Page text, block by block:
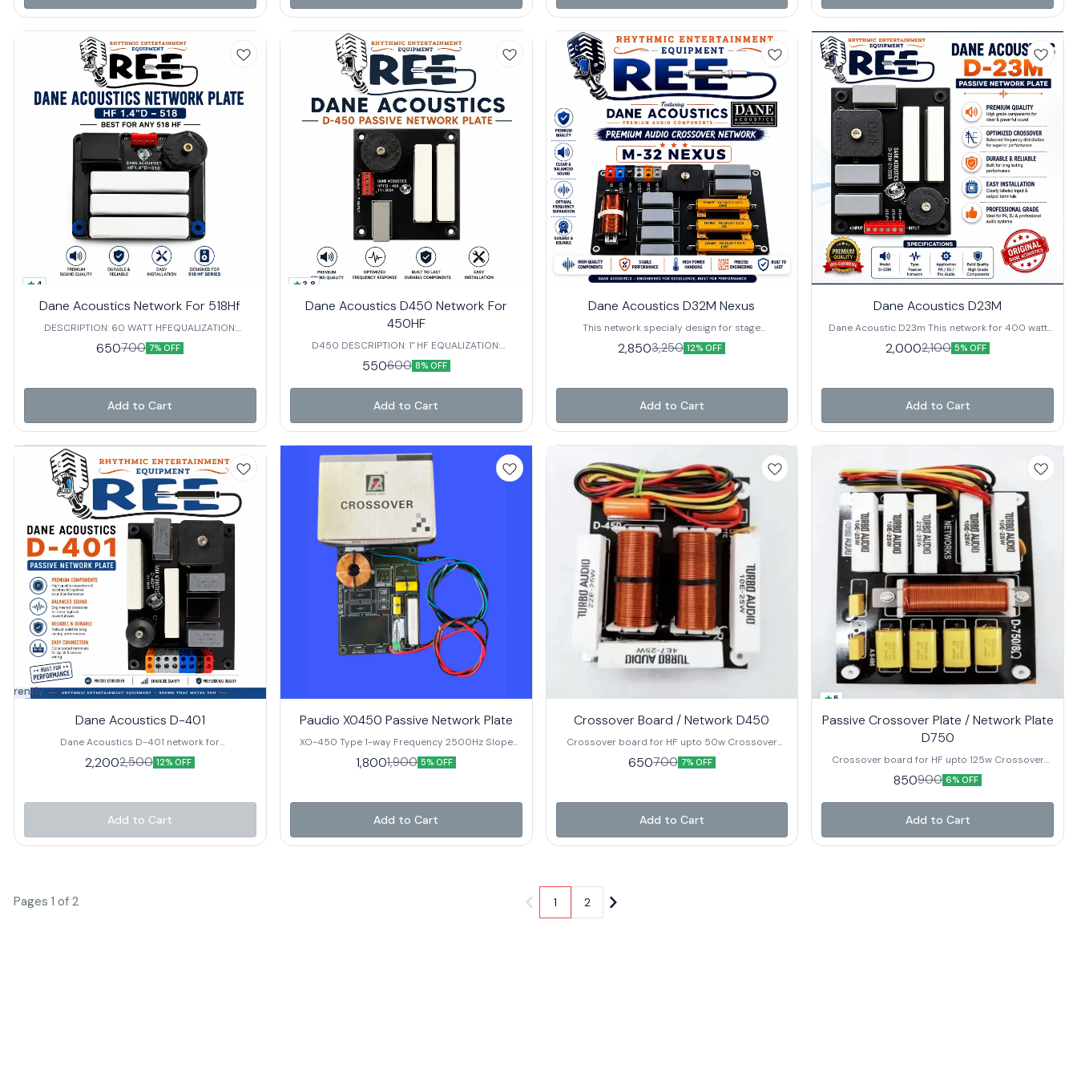
🔹 4Ω Impedance – Ensures compatibility with a
broad range of professional audio systems. 🔹
1700 Hz Frequency – Tailored for mid-to-high
frequency applications, ensuring smooth
transitions and clarity. Perfect for 🎶 Large-Scale
Audio Coverage The DLA-1HF delivers efficient
signal management, superior clarity, and reliable
performance, making it an essential component
for professional audio setups.
mein divide karta hai.
a richer, more immersive sound profile • 8Ω
Impedance – Compatible with a wide range of
audio equipment for seamless integration 🎯 Ideal
Use Cases: Perfect for professional live sound
setups, large venues, public address systems,
and performance stages.
4
Dane Acoustics Network For 518Hf
DESCRIPTION: 60 WATT HFEQUALIZATION:
COLORED IMPEDANCE: 8 Ω FREQUENCY:3800 HZ
we can use 80watt hf in this network.
650700 7% OFF
Add to Cart
3.8
Dane Acoustics D450 Network For
450HF
D450 DESCRIPTION: 1" HF EQUALIZATION:
COLOREDIMPEDANCE:8Ω FREQUENCY: 4500 HZ
550600 8% OFF
Add to Cart
Dane Acoustics D32M Nexus
This network specialy design for stage
monitor.Dane Acoustic D23 Nexus This network
for 600watt single speaker and 100 watt hf
2,8503,250 12% OFF
Add to Cart
Dane Acoustics D23M
Dane Acoustic D23m This network for 400 watt
single speaker and 80 watt hf. buy it now from
Rhythmic Equipment at the best price
2,0002,100 5% OFF
Add to Cart
Dane Acoustics D-401
Dane Acoustics D-401 network for
(300watt+300watt speaker)+(80watt hf)
2,2002,500 12% OFF
Add to Cart
Paudio X0450 Passive Network Plate
XO-450 Type 1-way Frequency 2500Hz Slope
12dB/Octave Power Handling 80W RMS
Impedance HF: 80 Recommended HF: BM-D450
1,8001,900 5% OFF
Add to Cart
Crossover Board / Network D450
Crossover board for HF upto 50w Crossover
Point – 15Khz – 20Khz Best Suitable For : TA60C
and other brand HF with Similar Power Rating
650700 7% OFF
Add to Cart
5
Passive Crossover Plate / Network Plate
D750
Crossover board for HF upto 125w Crossover
Point – 13Khz – 20Khz Best Suitable For : TA80N ,
TA125N , TA120C and other brand HF with Similar
850900 6% OFF
Add to Cart
Pages 1 of 2 1 2